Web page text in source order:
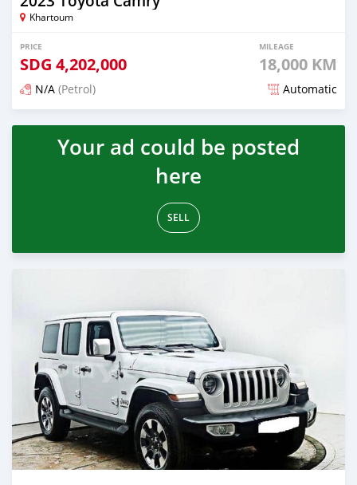
Khartoum
PRICE
SDG 4,202,000
MILEAGE
18,000 KM
N/A (Petrol) Automatic
Posted about 1 month ago
Your ad could be posted
here
SELL